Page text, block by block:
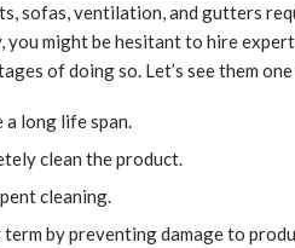
sofas, ventilation, and gutters
might be hesitant to hire
of doing so. Let’s see them
a long life span.
clean the product.
cleaning.
term by preventing damage to